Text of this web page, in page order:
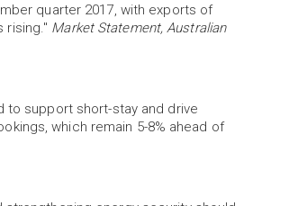
quarter 2017, with exports of
rising." Market Statement, Australian
to support short-stay and drive
which remain 5-8% ahead of